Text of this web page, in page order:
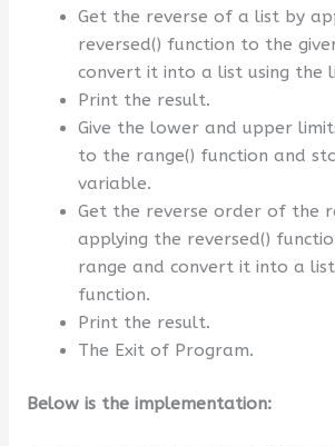
Get the reverse of a list by
reversed() function to the
convert it into a list using the
Print the result.
Give the lower and upper
to the range() function and
variable.
Get the reverse order of the
applying the reversed()
range and convert it into a
function.
Print the result.
The Exit of Program.
Below is the implementation: